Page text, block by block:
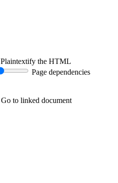
Plaintextify the HTML
Page dependencies
Go to linked document